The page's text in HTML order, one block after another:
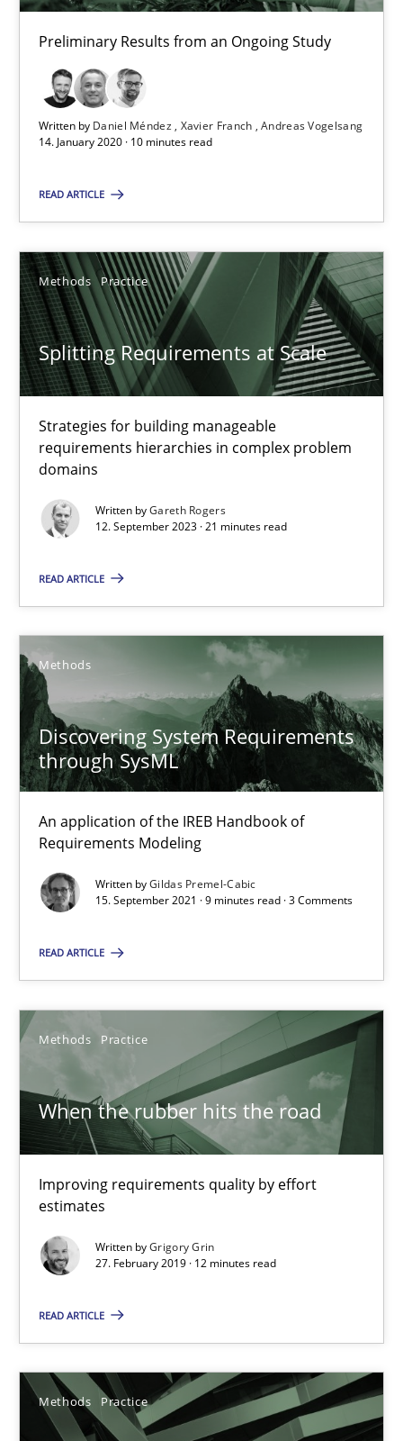
Preliminary Results from an Ongoing Study
Written by Daniel Méndez Xavier Franch Andreas Vogelsang
14. January 2020 · 10 minutes read
READ ARTICLE
Methods Practice
Splitting Requirements at Scale
Strategies for building manageable
requirements hierarchies in complex problem
domains
Written byGareth Rogers
12. September 2023 · 21 minutes read
READ ARTICLE
Methods
Discovering System Requirements
through SysML
An application of the IREB Handbook of
Requirements Modeling
Written byGildas Premel-Cabic
15. September 2021 · 9 minutes read · 3 Comments
READ ARTICLE
Methods Practice
When the rubber hits the road
Improving requirements quality by effort
estimates
Written byGrigory Grin
27. February 2019 · 12 minutes read
READ ARTICLE
Methods Practice
26 minutes
What is the Relevance of Requirements Engineering
Preliminary Results from an Ongoing Study
Daniel Méndez
Xavier Franch
Andreas Vogelsang
14.01.2020
10 minutes
Splitting Requirements at Scale
Gareth Rogers
12.09.2023
Discovering System Requirements through SysML
Methods
15.09.2021
9 minutes
When the rubber hits the road
Grigory Grin